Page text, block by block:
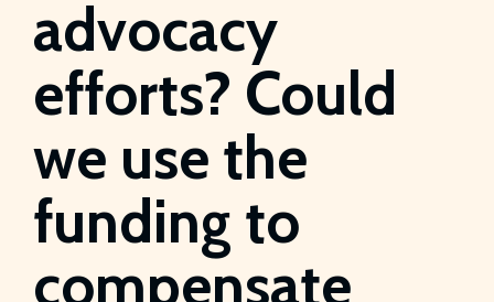
advocacy
efforts? Could
we use the
funding to
compensate